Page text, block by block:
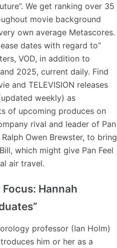
We get ranking over 35
movie background
own average Metascores.
dates with regard to”
VOD, in addition to
2025, current daily. Find
and TELEVISION releases
weekly) as
of upcoming produces on
rival and leader of Pan
Owen Brewster, to bring
which might give Pan Feel
air travel.
Hannah
professor (Ian Holm)
him or her as a